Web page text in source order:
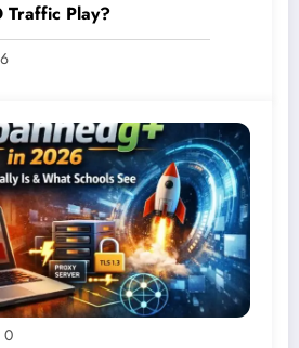
Traffic Play?
0